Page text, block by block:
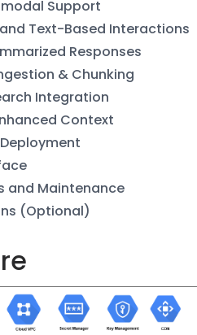
Support
Text-Based Interactions
Responses
& Chunking
Integration
Context
and Maintenance
(Optional)